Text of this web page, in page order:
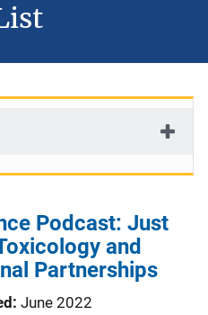
Podcast: Just
and
Partnerships
June 2022